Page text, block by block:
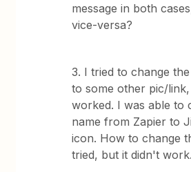
message in both
vice-versa?
3. I tried to change
to some other pic/
worked. I was able to
name from Zapier to
icon. How to change
tried, but it didn't work.